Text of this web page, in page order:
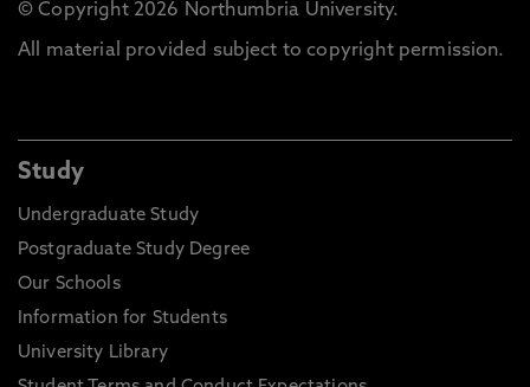
© Copyright 2026 Northumbria University.
All material provided subject to copyright permission.
Study
Undergraduate Study
Postgraduate Study Degree
Our Schools
Information for Students
University Library